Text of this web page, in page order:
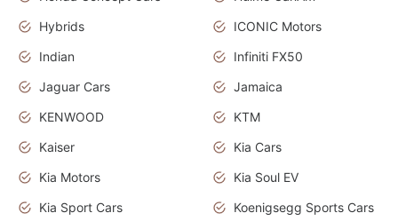
Hybrids
ICONIC Motors
Indian
Infiniti FX50
Jaguar Cars
Jamaica
KENWOOD
KTM
Kaiser
Kia Cars
Kia Motors
Kia Soul EV
Kia Sport Cars
Koenigsegg Sports Cars